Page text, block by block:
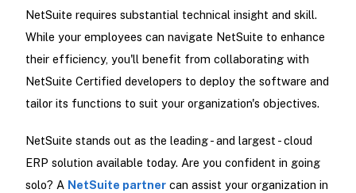
NetSuite requires substantial technical insight and skill.
While your employees can navigate NetSuite to enhance
their efficiency, you'll benefit from collaborating with
NetSuite Certified developers to deploy the software and
tailor its functions to suit your organization's objectives.
NetSuite stands out as the leading - and largest - cloud
ERP solution available today. Are you confident in going
solo? A NetSuite partnercan assist your organization in